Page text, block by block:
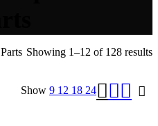
Showing 1–12 of 128 results
Show 9 12 18 24